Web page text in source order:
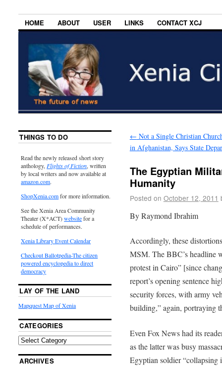
HOME ABOUT USER LINKS CONTACT XCJ
← Not a Single Christian
in Afghanistan, Says State
The Egyptian
Humanity
Posted on October 12, 2011
By Raymond Ibrahim
Accordingly, these
MSM. The BBC’s headline
protest in Cairo” [since
report’s opening sentence
security forces, with army
building,” again, portraying
Even Fox News had its
as the latter was busy
Egyptian soldier “collapsing
THINGS TO DO
Read the newly released short story
anthology, Flights of Fiction, written
by local writers and now available at
amazon.com.
ShopXenia.comfor more information.
See the Xenia Area Community
Theater (X*ACT)websitefor a
schedule of performances.
Xenia Library Event Calendar
Checkout Ballotpedia-The citizen
powered encyclopedia to direct
democracy
LAY OF THE LAND
Mapquest Map of Xenia
CATEGORIES
ARCHIVES